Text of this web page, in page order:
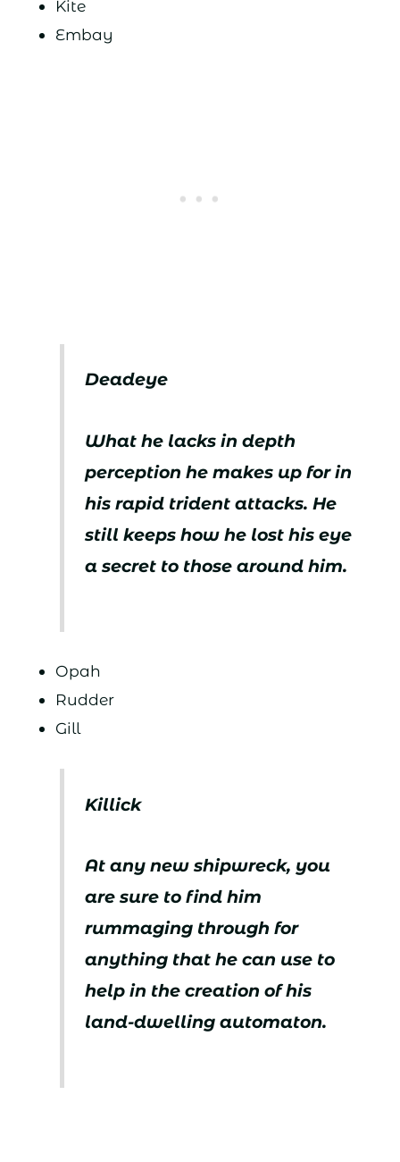
Kite
Embay
Deadeye
What he lacks in depth
perception he makes up for in
his rapid trident attacks. He
still keeps how he lost his eye
a secret to those around him.
Opah
Rudder
Gill
Killick
At any new shipwreck, you
are sure to find him
rummaging through for
anything that he can use to
help in the creation of his
land-dwelling automaton.